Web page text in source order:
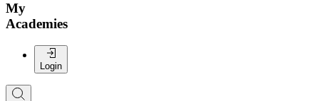
My
Academies
Login